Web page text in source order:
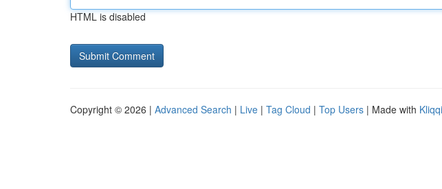
HTML is disabled
Copyright © 2026 | Advanced Search | Live | Tag Cloud | Top Users | Made with